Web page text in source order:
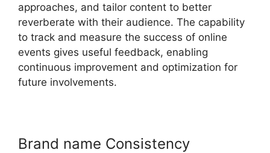
approaches, and tailor content to better
reverberate with their audience. The capability
to track and measure the success of online
events gives useful feedback, enabling
continuous improvement and optimization for
future involvements.
Brand name Consistency